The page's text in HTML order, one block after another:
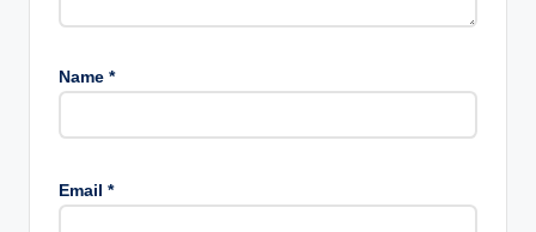
Name *
Email *